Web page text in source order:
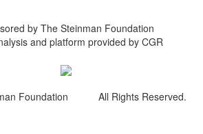
by The Steinman Foundation
and platform provided by CGR
Foundation All Rights Reserved.